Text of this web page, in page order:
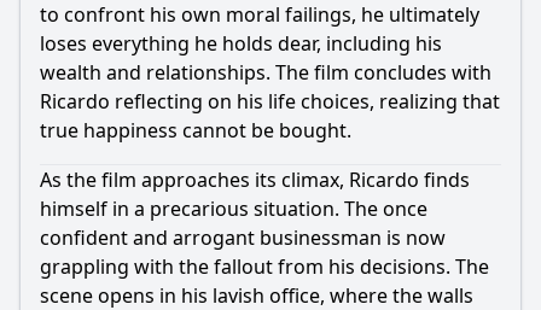
to confront his own moral failings, he ultimately
loses everything he holds dear, including his
wealth and relationships. The film concludes with
Ricardo reflecting on his life choices, realizing that
true happiness cannot be bought.
As the film approaches its climax, Ricardo finds
himself in a precarious situation. The once
confident and arrogant businessman is now
grappling with the fallout from his decisions. The
scene opens in his lavish office, where the walls